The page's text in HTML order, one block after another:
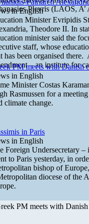
Plevris (LAOS, A’
Patriarch
in English
Minister Evripidis
Theodore II. In
minister said the
staff, whose
has been organised
– an institute for
PM meets with Danish
in English
Minister Costas
Rasmussen for a
climate change.
in Paris
in English
Foreign Undersecretary
to Paris yesterday, in
bishop of
diocese of the
PM meets with